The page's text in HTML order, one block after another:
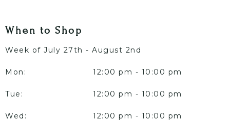
When to Shop
Week of July 27th - August 2nd
Mon: 12:00 pm - 10:00 pm
Tue: 12:00 pm - 10:00 pm
Wed: 12:00 pm - 10:00 pm